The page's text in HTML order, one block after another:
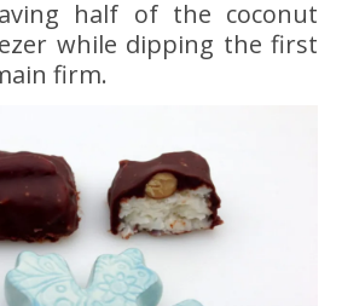
half of the coconut
while dipping the first
firm.